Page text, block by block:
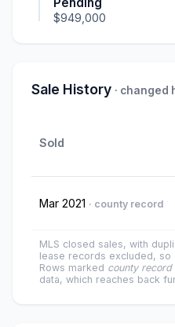
Pending
$949,000
Sale History · changed
Sold
Mar 2021 · county record
MLS closed sales, with
lease records excluded, so
Rows marked county record
data, which reaches back